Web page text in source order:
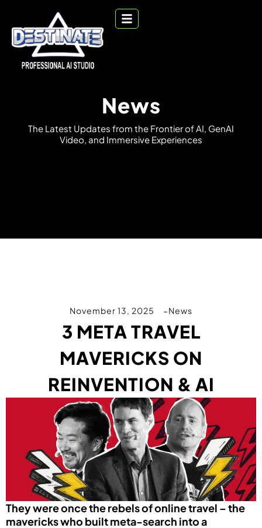
News
The Latest Updates from the FrontierofAI, GenAI
Video, and Immersive Experiences
November 13, 2025 News
3 META TRAVEL
MAVERICKS ON
REINVENTION & AI
They were once the rebels of online travel – the
mavericks who built meta-search into a